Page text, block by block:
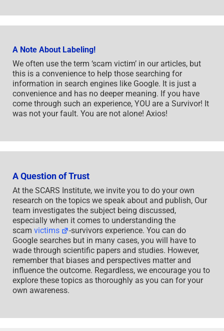
A Note About Labeling!
We often use the term ‘scam victim’ in our articles, but
this is a convenience to help those searching for
information in search engines like Google. It is just a
convenience and has no deeper meaning. If you have
come through such an experience, YOU are a Survivor! It
was not your fault. You are not alone! Axios!
A Question of Trust
At the SCARS Institute, we invite you to do your own
research on the topics we speak about and publish, Our
team investigates the subject being discussed,
especially when it comes to understanding the
scam victims
-survivors experience. You can do
Google searches but in many cases, you will have to
wade through scientific papers and studies. However,
remember that biases and perspectives matter and
influence the outcome. Regardless, we encourage you to
explore these topics as thoroughly as you can for your
own awareness.